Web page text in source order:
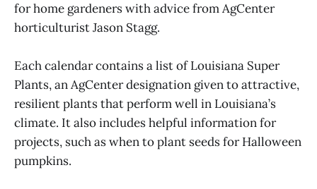
for home gardeners with advice from AgCenter
horticulturist Jason Stagg.
Each calendar contains a list of Louisiana Super
Plants, an AgCenter designation given to attractive,
resilient plants that perform well in Louisiana’s
climate. It also includes helpful information for
projects, such as when to plant seeds for Halloween
pumpkins.